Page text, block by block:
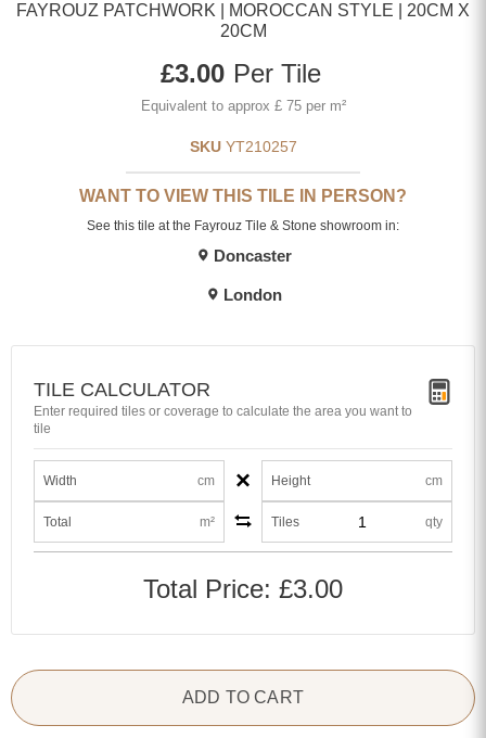
FAYROUZ PATCHWORK | MOROCCAN STYLE | 20CM X
20CM
Current price
£3.00 Per Tile
Equivalent to approx £ 75 per m²
SKU YT210257
WANT TO VIEW THIS TILE IN PERSON?
See this tile at the Fayrouz Tile & Stone showroom in:
Doncaster
London
TILE CALCULATOR
Enter required tiles or coverage to calculate the area you want to
tile
Width cm × Height cm
Total m² Tiles qty
Total Price: £3.00
ADD TO CART